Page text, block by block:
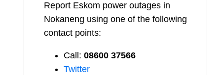
Report Eskom power outages in
Nokaneng using one of the following
contact points:
Call: 08600 37566​
Twitter